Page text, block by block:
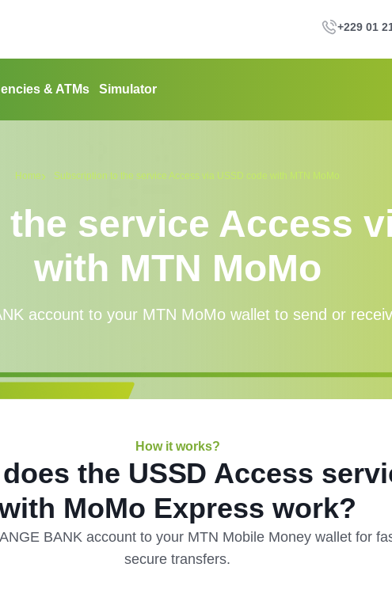
+229 01
& ATMs Simulator
Home Subscription to the service Access via USSD code with MTN MoMo
service Access
with MTN MoMo
account to your MTN MoMo wallet to send or
How it works?
the USSD Access
MoMo Express work?
BANK account to your MTN Mobile Money wallet for
secure transfers.